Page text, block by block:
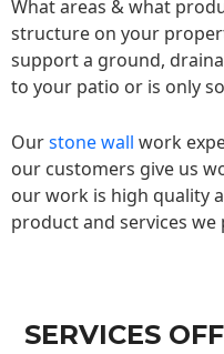
What areas & what
structure on your
support a ground,
to your patio or is only
Ourstone wall work
our customers give us
our work is high quality
product and services we
SERVICES